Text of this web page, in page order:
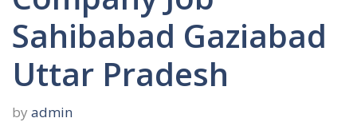
Sahibabad Gaziabad
Uttar Pradesh
by admin